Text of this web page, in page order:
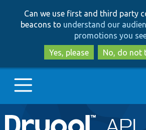
to
main
to
search
Can we use first and third party
beacons to understand our
promotions you
Yes, please
No, do not
Main
Go to Drupal.org